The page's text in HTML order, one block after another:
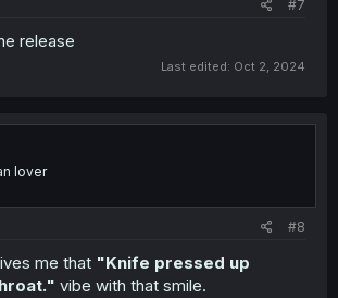
#7
release
Last edited: Oct 2, 2024
lover
#8
me that "Knife pressed up
vibe with that smile.